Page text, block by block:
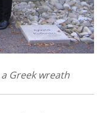
Greek wreath